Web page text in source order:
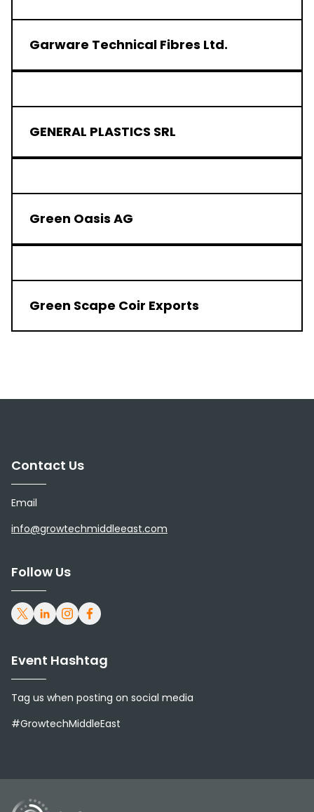
Garware Technical Fibres Ltd.
GENERAL PLASTICS SRL
Green Oasis AG
Green Scape Coir Exports
Contact Us
Email
info@growtechmiddleeast.com
Follow Us
Event Hashtag
Tag us when posting on social media
#GrowtechMiddleEast